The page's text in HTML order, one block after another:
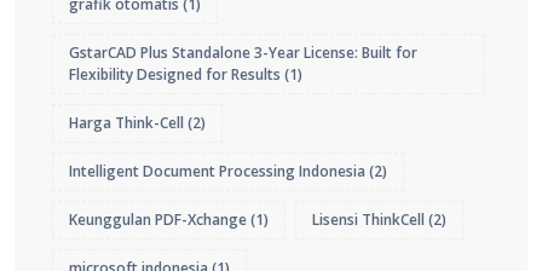
grafik otomatis (1)
GstarCAD Plus Standalone 3-Year License: Built for
Flexibility Designed for Results (1)
Harga Think-Cell (2)
Intelligent Document Processing Indonesia (2)
Keunggulan PDF-Xchange(1) Lisensi ThinkCell (2)